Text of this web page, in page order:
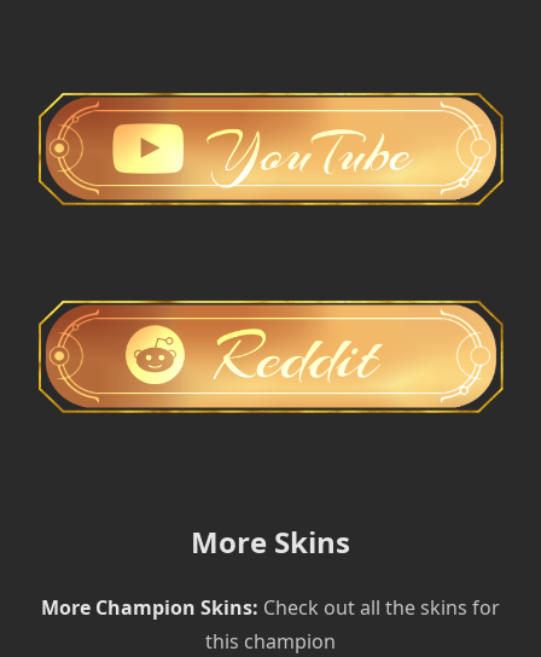
More Skins
More Champion Skins: Check out all the skins for
this champion